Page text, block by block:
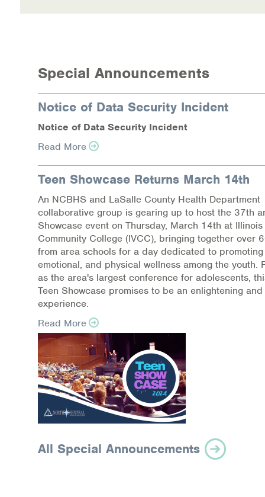
Special Announcements
Notice of Data Security Incident
Notice of Data SecurityIncident
Read More
Teen Showcase Returns March 14th
An NCBHS and LaSalle County Health Department
collaborative group is gearing up to host the 37th
Showcase event on Thursday, March 14th at Illinois
Community College (IVCC), bringing together over
from area schools for a day dedicated to promoting
emotional, and physical wellness among the youth.
as the area's largest conference for adolescents,
Teen Showcase promises to be an enlightening
experience.
Read More
All Special Announcements